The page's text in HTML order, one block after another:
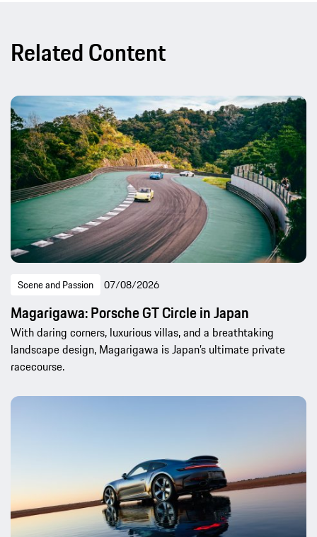
Related Content
Scene and Passion 07/08/2026
Magarigawa: Porsche GT Circle in Japan
With daring corners, luxurious villas, and a breathtaking
landscape design, Magarigawa is Japan’s ultimate private
racecourse.